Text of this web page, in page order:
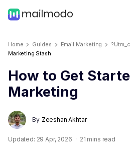
Home Guides Email Marketing
Marketing Stash
How to Get
Marketing
By Zeeshan Akhtar
Updated: 29 Apr, 2026 21 mins read